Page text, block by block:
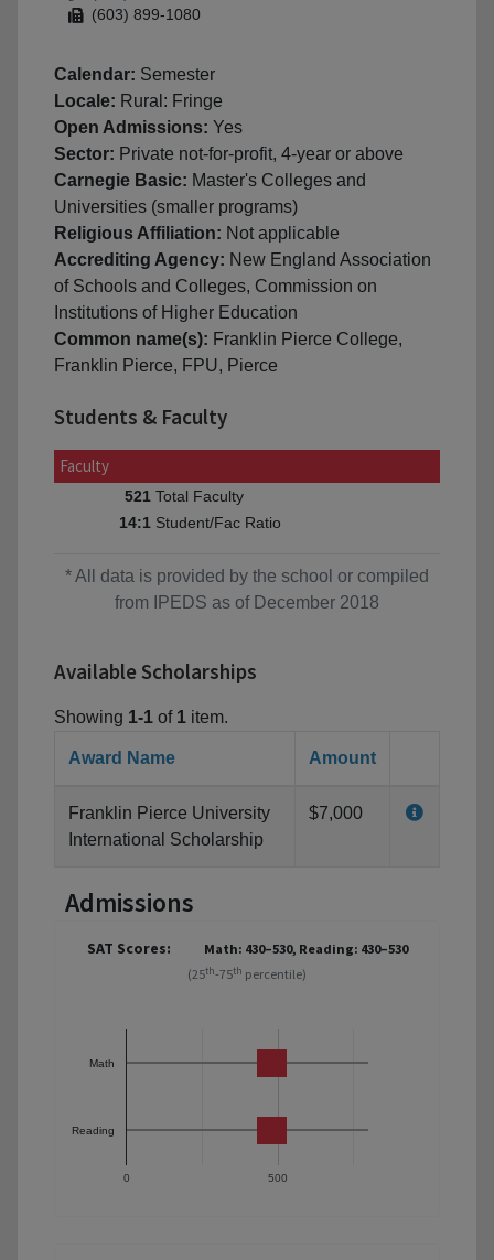
(603) 899-1080
Calendar: Semester
Locale: Rural: Fringe
Open Admissions: Yes
Sector: Private not-for-profit, 4-year or above
Carnegie Basic: Master's Colleges and
Universities (smaller programs)
Religious Affiliation: Not applicable
Accrediting Agency: New England Association
of Schools and Colleges, Commission on
Institutions of Higher Education
Common name(s): Franklin Pierce College,
Franklin Pierce, FPU, Pierce
Students & Faculty
Faculty
521 Total Faculty
14:1 Student/Fac Ratio
* All data is provided by the school or compiled
from IPEDS as of December 2018
Available Scholarships
Showing 1-1 of 1 item.
Award Name Amount
Franklin Pierce University
International Scholarship
$7,000
Admissions
SAT Scores:
Math: 430–530, Reading: 430–530
(25th-75th percentile)
0 500
Math
Reading